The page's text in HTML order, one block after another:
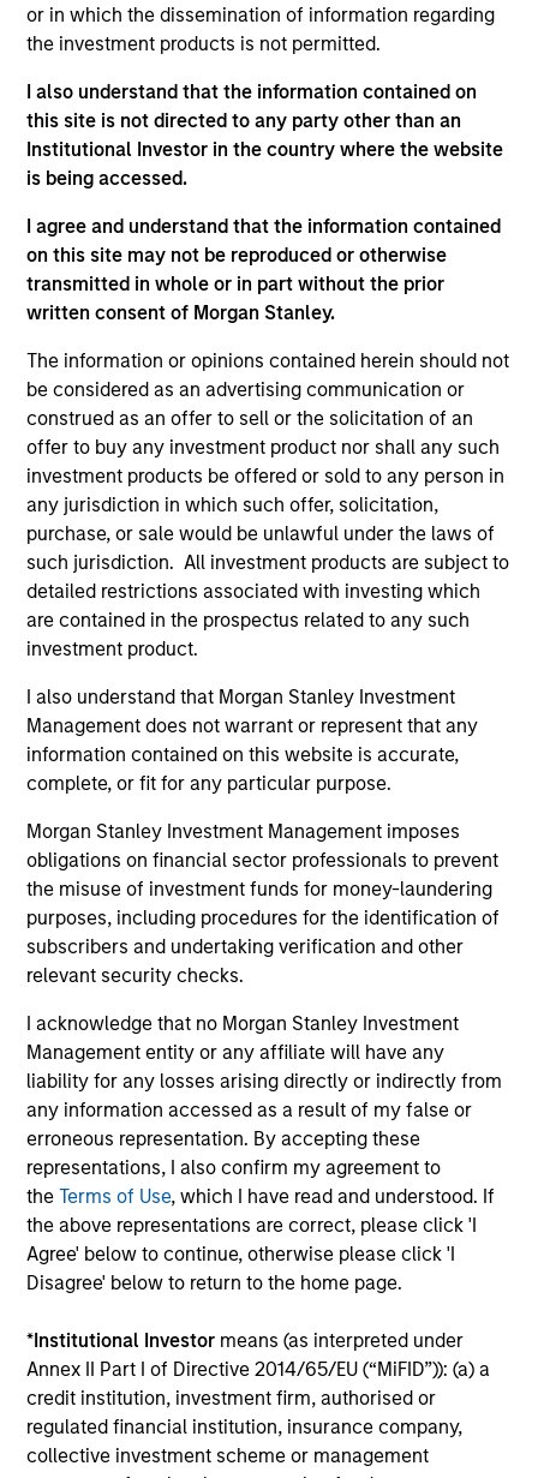
or in which the dissemination of information regarding
the investment products is not permitted.
I also understand that the information contained on
this site is not directed to any party other than an
Institutional Investor in the country where the website
is being accessed.
I agree and understand that the information contained
on this site may not be reproduced or otherwise
transmitted in whole or in part without the prior
written consent of Morgan Stanley.
The information or opinions contained herein should not
be considered as an advertising communication or
construed as an offer to sell or the solicitation of an
offer to buy any investment product nor shall any such
investment products be offered or sold to any person in
any jurisdiction in which such offer, solicitation,
purchase, or sale would be unlawful under the laws of
such jurisdiction. All investment products are subject to
detailed restrictions associated with investing which
are contained in the prospectus related to any such
investment product.
I also understand that Morgan Stanley Investment
Management does not warrant or represent that any
information contained on this website is accurate,
complete, or fit for any particular purpose.
Morgan Stanley Investment Management imposes
obligations on financial sector professionals to prevent
the misuse of investment funds for money-laundering
purposes, including procedures for the identification of
subscribers and undertaking verification and other
relevant security checks.
I acknowledge that no Morgan Stanley Investment
Management entity or any affiliate will have any
liability for any losses arising directly or indirectly from
any information accessed as a result of my false or
erroneous representation. By accepting these
representations, I also confirm my agreement to
theTerms of Use, which I have read and understood. If
the above representations are correct, please click 'I
Agree' below to continue, otherwise please click 'I
Disagree' below to return to the home page.
*Institutional Investor means (as interpreted under
Annex II Part I of Directive 2014/65/EU (“MiFID”)): (a) a
credit institution, investment firm, authorised or
regulated financial institution, insurance company,
collective investment scheme or management
We seek to build lasting relationships with
markets around the world who share our
investing philosophy, and can join forces with
our seasoned investment team to unlock
Olivier de Poulpiquet
Chairman of MSREI
Meet the Team
Chairman of Global Real Assets
Lauren Hochfelder
Head of Global Real Assets
Brian Niles
Co-Head of MSREI and Co-Head of
NHREF
Toru Bando
Co-Head of MSREI and Co-Head of
NHREF
Olivier de Poulpiquet
Chairman of MSREI
Global Head of PRIME
Christie Park
Chief Operating Officer of Global
Real Assets